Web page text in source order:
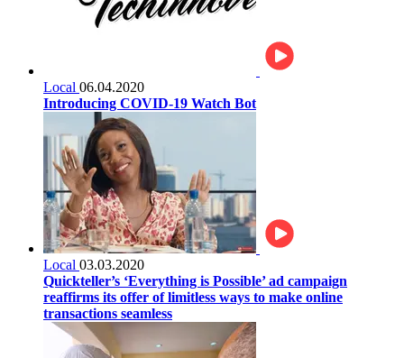
Local 06.04.2020
Introducing COVID-19 Watch Bot
Local 03.03.2020
Quickteller’s ‘Everything is Possible’ ad campaign
reaffirms its offer of limitless ways to make online
transactions seamless